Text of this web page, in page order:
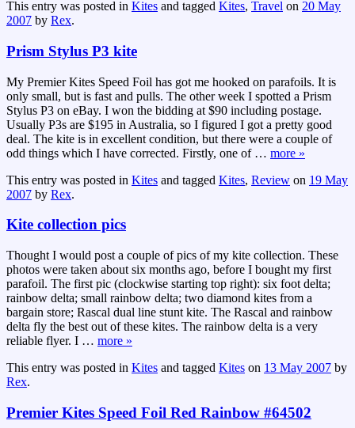
This entry was posted in Kites and tagged Kites, Travel on 20 May
2007 by Rex.
Prism Stylus P3 kite
My Premier Kites Speed Foil has got me hooked on parafoils. It is
only small, but is fast and pulls. The other week I spotted a Prism
Stylus P3 on eBay. I won the bidding at $90 including postage.
Usually P3s are $195 in Australia, so I figured I got a pretty good
deal. The kite is in excellent condition, but there were a couple of
odd things which I have corrected. Firstly, one of… more »
This entry was posted in Kites and tagged Kites, Review on 19 May
2007 by Rex.
Kite collection pics
Thought I would post a couple of pics of my kite collection. These
photos were taken about six months ago, before I bought my first
parafoil. The first pic (clockwise starting top right): six foot delta;
rainbow delta; small rainbow delta; two diamond kites from a
bargain store; Rascal dual line stunt kite. The Rascal and rainbow
delta fly the best out of these kites. The rainbow delta is a very
reliable flyer. I … more »
This entry was posted in Kites and tagged Kites on 13 May 2007 by
Rex.
Premier Kites Speed Foil Red Rainbow #64502